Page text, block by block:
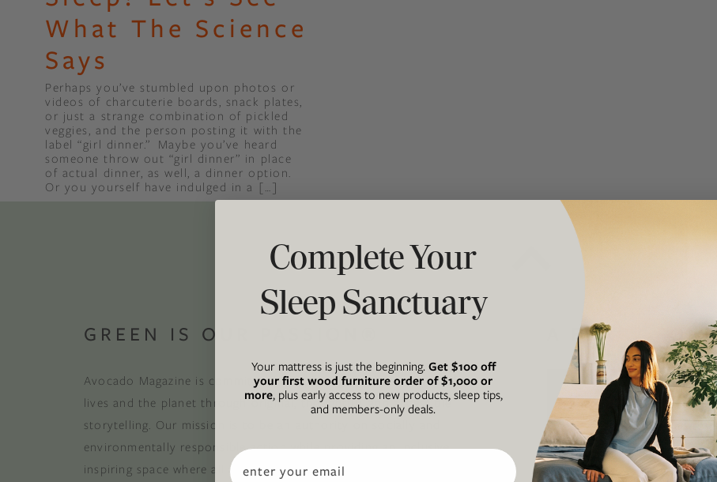
Binge Season 2 Of Our Podcast "A
Little Green"
What The Science
Says
Perhaps you’ve stumbled upon photos or
videos of charcuterie boards, snack plates,
or just a strange combination of pickled
veggies, and the person posting it with the
label “girl dinner.” Maybe you’ve heard
someone throw out “girl dinner” in place
of actual dinner, as well, a dinner option.
Or you yourself have indulged in a […]
GREEN IS OUR PASSION®
Avocado Magazine is committed to exploring the intersection of our
lives and the planet through original, thoughtful, and accessible
storytelling. Our mission is to be an authority on socially and
environmentally responsible action while providing an inclusive,
inspiring space where all are welcome to the green life, lived well. We
A FORCE FOR
Avocado is
business
required to
workers,
Complete Your
Sleep Sanctuary
Your mattress is just the beginning.Get $100 off
your first wood furniture order of $1,000 or
more, plus early access to new products, sleep tips,
and members-only deals.
Email